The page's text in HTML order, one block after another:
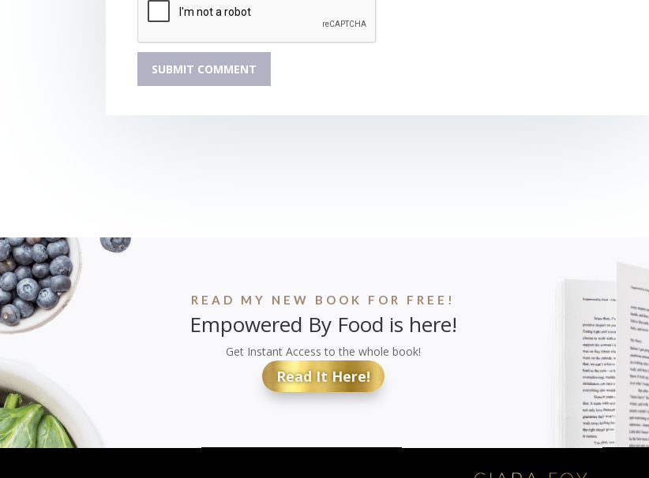
READ MY NEW BOOK FOR FREE!
Empowered By Food is here!
Get Instant Access to the whole book!
Read It Here!